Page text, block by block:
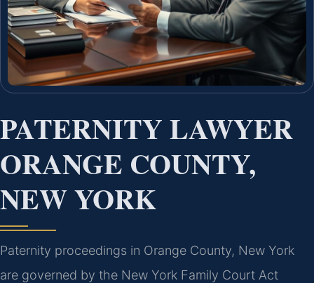
PATERNITY LAWYER
ORANGE COUNTY,
NEW YORK
Paternity proceedings in Orange County, New York
are governed by the New York Family Court Act